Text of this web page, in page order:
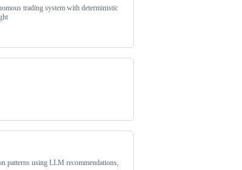
trading system with deterministic
patterns using LLM recommendations,